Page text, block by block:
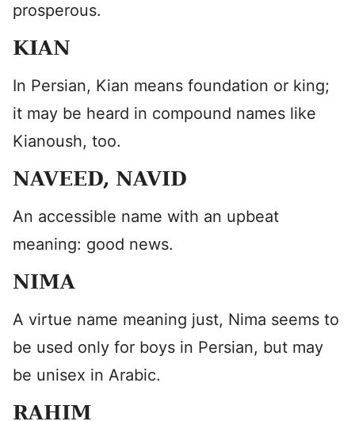
prosperous.
KIAN
In Persian, Kian means foundation or king;
it may be heard in compound names like
Kianoush, too.
NAVEED, NAVID
An accessible name with an upbeat
meaning: good news.
NIMA
A virtue name meaning just, Nima seems to
be used only for boys in Persian, but may
be unisex in Arabic.
RAHIM